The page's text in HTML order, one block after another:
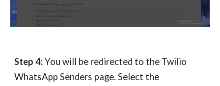
Step 4:You will be redirected to the Twilio
WhatsApp Senders page. Select the